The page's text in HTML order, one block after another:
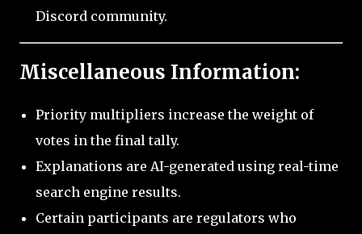
Discord community.
Miscellaneous Information:
Priority multipliers increase the weight of
votes in the final tally.
Explanations are AI-generated using real-time
search engine results.
Certain participants are regulators who